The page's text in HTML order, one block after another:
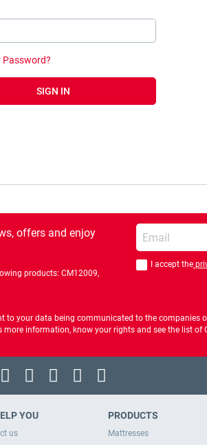
Password?
SIGN IN
offers and enjoy
products: CM12009,
Enter your email
You should accept
I accept the
to your data being communicated to the
more information, know your rights and see the list of
YOU
us
PRODUCTS
Mattresses